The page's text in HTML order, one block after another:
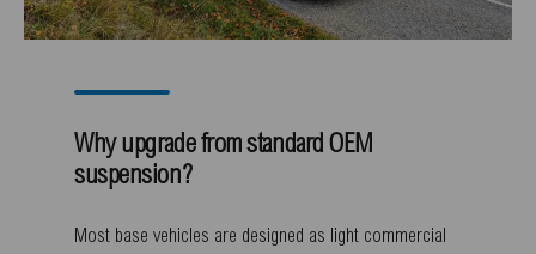
Why upgrade from standard OEM
suspension?
Most base vehicles are designed as light commercial